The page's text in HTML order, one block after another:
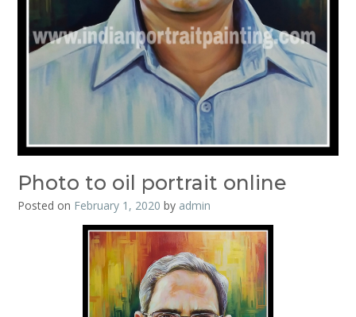
Photo to oil portrait online
Posted on February 1, 2020 by admin